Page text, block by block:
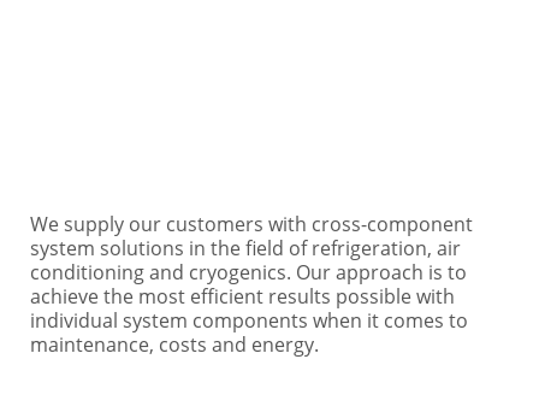
We supply our customers with cross-component
system solutions in the field of refrigeration, air
conditioning and cryogenics. Our approach is to
achieve the most efficient results possible with
individual system components when it comes to
maintenance, costs and energy.